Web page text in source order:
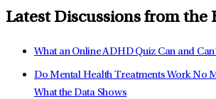
Latest Discussions from the
What an Online ADHD Quiz Can and
Do Mental Health Treatments Work No
What the Data Shows